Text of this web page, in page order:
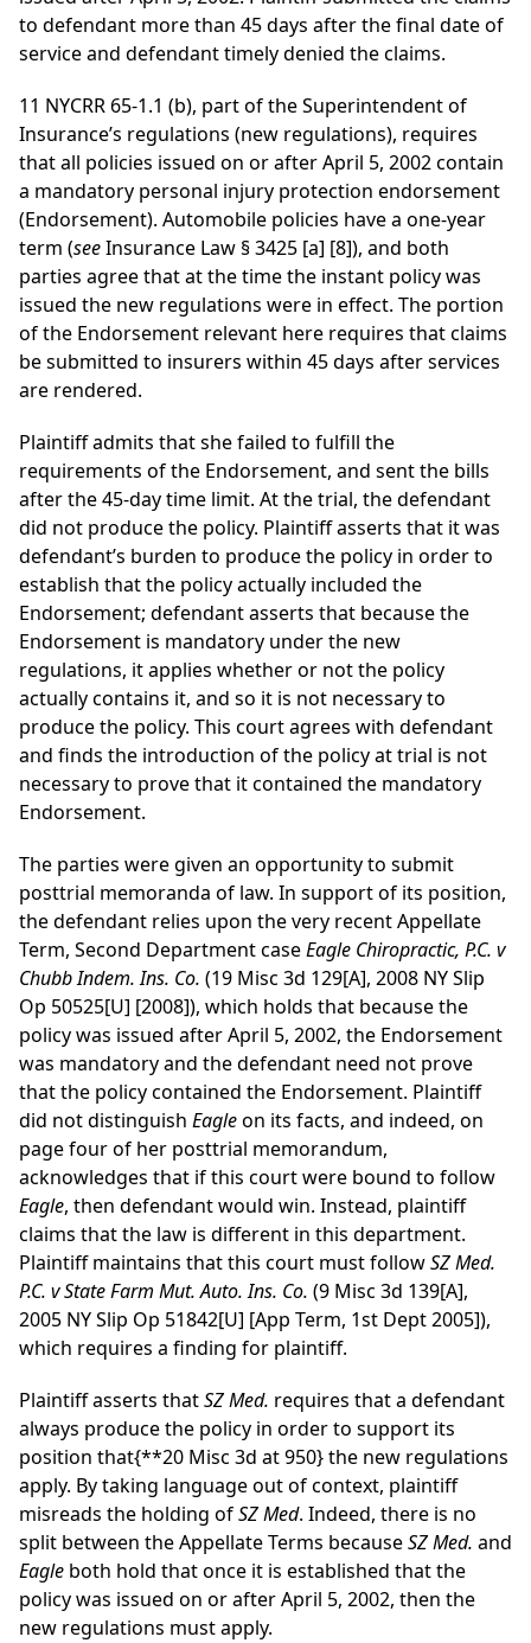
to defendant more than 45 days after the final date of
service and defendant timely denied the claims.
11 NYCRR 65-1.1 (b), part of the Superintendent of
Insurance’s regulations (new regulations), requires
that all policies issued on or after April 5, 2002 contain
a mandatory personal injury protection endorsement
(Endorsement). Automobile policies have a one-year
term (seeInsurance Law § 3425 [a] [8]), and both
parties agree that at the time the instant policy was
issued the new regulations were in effect. The portion
of the Endorsement relevant here requires that claims
be submitted to insurers within 45 days after services
are rendered.
Plaintiff admits that she failed to fulfill the
requirements of the Endorsement, and sent the bills
after the 45-day time limit. At the trial, the defendant
did not produce the policy. Plaintiff asserts that it was
defendant’s burden to produce the policy in order to
establish that the policy actually included the
Endorsement; defendant asserts that because the
Endorsement is mandatory under the new
regulations, it applies whether or not the policy
actually contains it, and so it is not necessary to
produce the policy. This court agrees with defendant
and finds the introduction of the policy at trial is not
necessary to prove that it contained the mandatory
Endorsement.
The parties were given an opportunity to submit
posttrial memoranda of law. In support of its position,
the defendant relies upon the very recent Appellate
Term, Second Department caseEagle Chiropractic, P.C. v
Chubb Indem. Ins. Co. (19 Misc 3d 129[A], 2008 NY Slip
Op 50525[U] [2008]), which holds that because the
policy was issued after April 5, 2002, the Endorsement
was mandatory and the defendant need not prove
that the policy contained the Endorsement. Plaintiff
did not distinguish Eagleon its facts, and indeed, on
page four of her posttrial memorandum,
acknowledges that if this court were bound to follow
Eagle, then defendant would win. Instead, plaintiff
claims that the law is different in this department.
Plaintiff maintains that this court must followSZ Med.
P.C. v State Farm Mut. Auto. Ins. Co. (9 Misc 3d 139[A],
2005 NY Slip Op 51842[U] [App Term, 1st Dept 2005]),
which requires a finding for plaintiff.
Plaintiff asserts thatSZ Med. requires that a defendant
always produce the policy in order to support its
position that{**20 Misc 3d at 950}the new regulations
apply. By taking language out of context, plaintiff
misreads the holding ofSZ Med. Indeed, there is no
split between the Appellate Terms becauseSZ Med. and
Eagle both hold that once it is established that the
policy was issued on or after April 5, 2002, then the
new regulations must apply.